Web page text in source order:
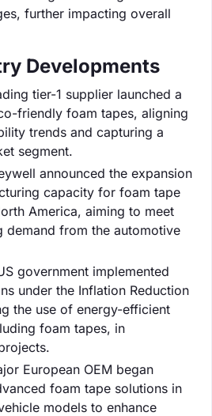
further impacting overall
Developments
tier-1 supplier launched a
friendly foam tapes, aligning
trends and capturing a
segment.
announced the expansion
capacity for foam tape
America, aiming to meet
demand from the automotive
government implemented
under the Inflation Reduction
the use of energy-efficient
foam tapes, in
European OEM began
foam tape solutions in
models to enhance